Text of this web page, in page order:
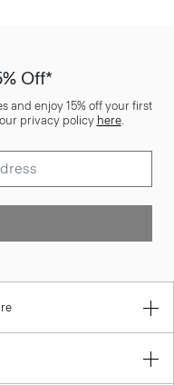
Off*
and enjoy 15% off your first
privacy policy here.